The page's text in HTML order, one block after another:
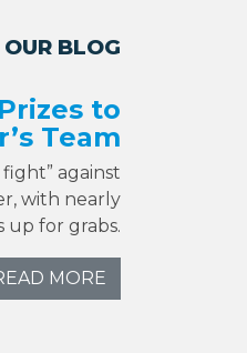
BLOG
to
Team
against
with nearly
up for grabs.
MORE